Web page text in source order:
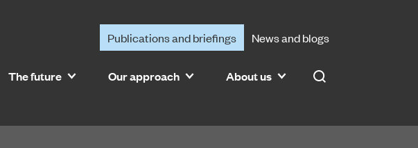
The future Our approach About us Search
Publications and briefings News and blogs